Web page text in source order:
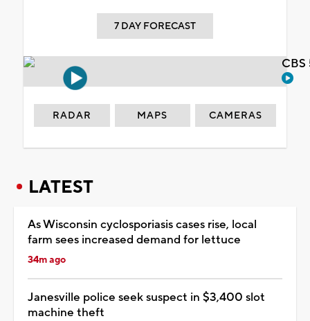
7 DAY FORECAST
RADAR MAPS CAMERAS
LATEST
As Wisconsin cyclosporiasis cases rise, local
farm sees increased demand for lettuce
34m ago
Janesville police seek suspect in $3,400 slot
machine theft